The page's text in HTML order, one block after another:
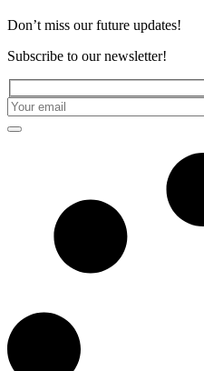
Don’t miss our future updates!
Subscribe to our newsletter!